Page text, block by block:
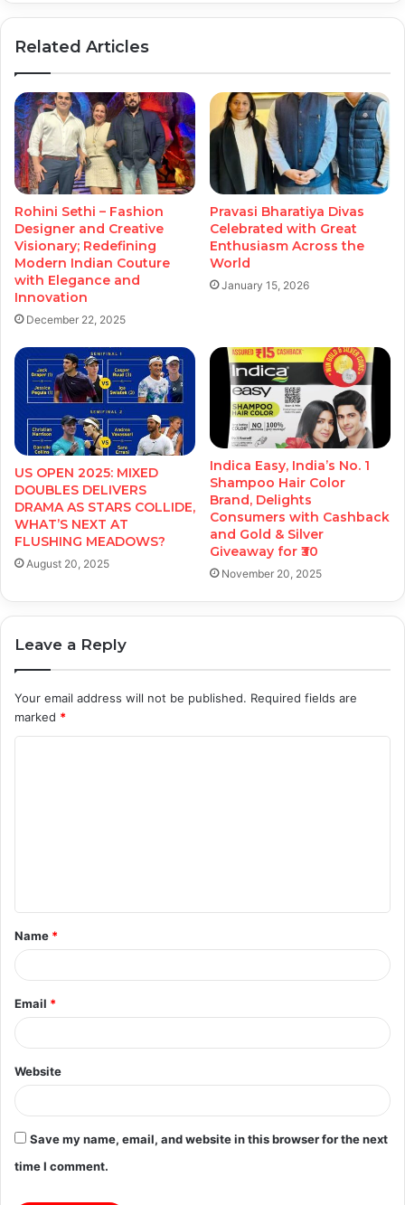
Related Articles
Rohini Sethi – Fashion
Designer and Creative
Visionary; Redefining
Modern Indian Couture
with Elegance and
Innovation
December 22, 2025
Pravasi Bharatiya Divas
Celebrated with Great
Enthusiasm Across the
World
January 15, 2026
US OPEN 2025: MIXED
DOUBLES DELIVERS
DRAMA AS STARS COLLIDE,
WHAT’S NEXT AT
FLUSHING MEADOWS?
August 20, 2025
Indica Easy, India’s No. 1
Shampoo Hair Color
Brand, Delights
Consumers with Cashback
and Gold & Silver
Giveaway for ₹30
November 20, 2025
Leave a Reply
Your email address will not be published. Required fields are
marked *
t
*
Name *
Email *
Website
Save my name, email, and website in this browser for the next
time I comment.